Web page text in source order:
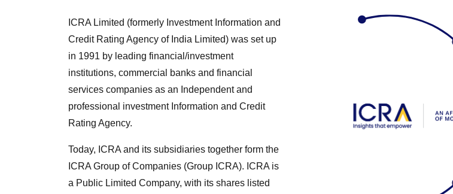
ICRA Limited (formerly Investment Information and
Credit Rating Agency of India Limited) was set up
in 1991 by leading financial/investment
institutions, commercial banks and financial
services companies as an Independent and
professional investment Information and Credit
Rating Agency.
Today, ICRA and its subsidiaries together form the
ICRA Group of Companies (Group ICRA). ICRA is
a Public Limited Company, with its shares listed